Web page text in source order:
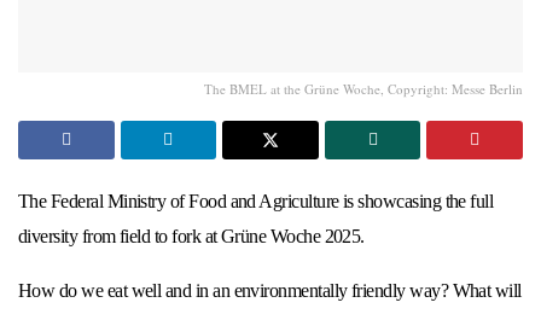
The BMEL at the Grüne Woche, Copyright: Messe Berlin
The Federal Ministry of Food and Agriculture is showcasing the full
diversity from field to fork at Grüne Woche 2025.
How do we eat well and in an environmentally friendly way? What will